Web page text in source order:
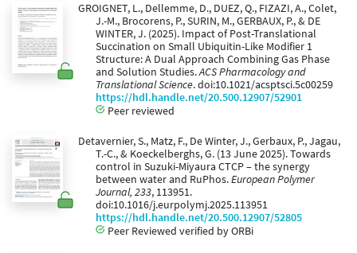
GROIGNET, L., Dellemme, D., DUEZ, Q., FIZAZI, A., Colet,
J.-M., Brocorens, P., SURIN, M., GERBAUX, P., & DE
WINTER, J. (2025). Impact of Post-Translational
Succination on Small Ubiquitin-Like Modifier 1
Structure: A Dual Approach Combining Gas Phase
and Solution Studies.ACS Pharmacology and
Translational Science. doi:10.1021/acsptsci.5c00259
https://hdl.handle.net/20.500.12907/52901
Peer reviewed
Detavernier, S., Matz, F., De Winter, J., Gerbaux, P., Jagau,
T.-C., & Koeckelberghs, G. (13 June 2025). Towards
control in Suzuki-Miyaura CTCP – the synergy
between water and RuPhos.European Polymer
Journal, 233, 113951.
doi:10.1016/j.eurpolymj.2025.113951
https://hdl.handle.net/20.500.12907/52805
Peer Reviewed verified by ORBi